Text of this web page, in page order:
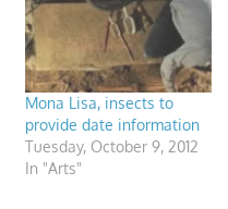
Mona Lisa, insects to
provide date information
Tuesday, October 9, 2012
In "Arts"